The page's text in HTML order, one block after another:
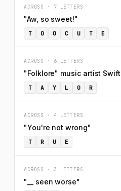
ACROSS · 7 LETTERS
"Aw, so sweet!"
T O O C U T E
ACROSS · 6 LETTERS
"Folklore" music artist Swift
T A Y L O R
ACROSS · 4 LETTERS
"You're not wrong"
T R U E
ACROSS · 3 LETTERS
"__ seen worse"